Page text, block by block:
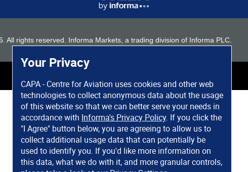
Your Privacy
CAPA - Centre for Aviation uses cookies and other web
technologies to collect anonymous data about the usage
of this website so that we can better serve your needs in
accordance with Informa's Privacy Policy. If you click the
"I Agree" button below, you are agreeing to allow us to
collect additional usage data that can potentially be
used to identify you. If you'd like more information on
this data, what we do with it, and more granular controls,
. All rights reserved. Informa Markets, a trading division of Informa PLC.